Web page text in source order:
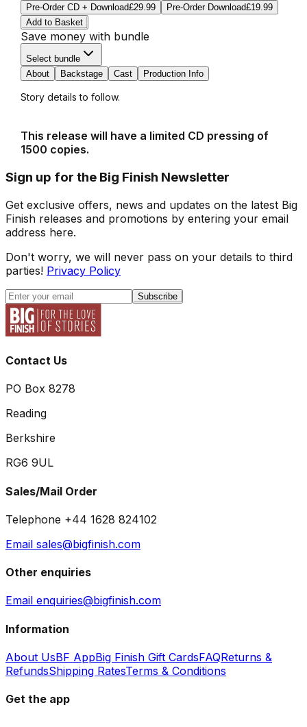
Pre-Order CD + Download£29.99 Pre-Order Download£19.99
Add to Basket
Save money with bundle
Select bundle
About
Backstage Cast Production Info
Story details to follow.
This release will have a limited CD pressing of
1500 copies.
Sign up for the Big Finish Newsletter
Get exclusive offers, news and updates on the latest Big
Finish releases and promotions by entering your email
address here.
Don't worry, we will never pass on your details to third
parties! Privacy Policy
Subscribe
Contact Us
PO Box 8278
Reading
Berkshire
RG6 9UL
Sales/Mail Order
Telephone +44 1628 824102
Email sales@bigfinish.com
Other enquiries
Email enquiries@bigfinish.com
Information
About UsBF AppBig Finish Gift CardsFAQReturns &
RefundsShipping RatesTerms & Conditions
Get the app